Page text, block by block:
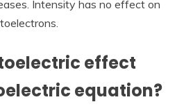
Intensity has no effect on
effect
equation?